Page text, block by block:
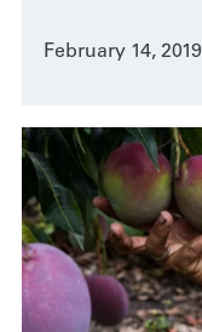
February 14, 2019